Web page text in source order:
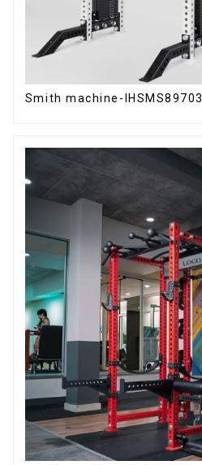
Smith machine-IHSMS89703